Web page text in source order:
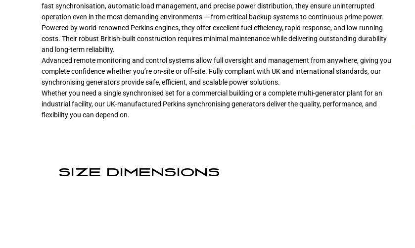
fast synchronisation, automatic load management, and precise power distribution, they ensure uninterrupted
operation even in the most demanding environments — from critical backup systems to continuous prime power.
Powered by world-renowned Perkins engines, they offer excellent fuel efficiency, rapid response, and low running
costs. Their robust British-built construction requires minimal maintenance while delivering outstanding durability
and long-term reliability.
Advanced remote monitoring and control systems allow full oversight and management from anywhere, giving you
complete confidence whether you’re on-site or off-site. Fully compliant with UK and international standards, our
synchronising generators provide safe, efficient, and scalable power solutions.
Whether you need a single synchronised set for a commercial building or a complete multi-generator plant for an
industrial facility, our UK-manufactured Perkins synchronising generators deliver the quality, performance, and
flexibility you can depend on.
SIZE DIMENSIONS